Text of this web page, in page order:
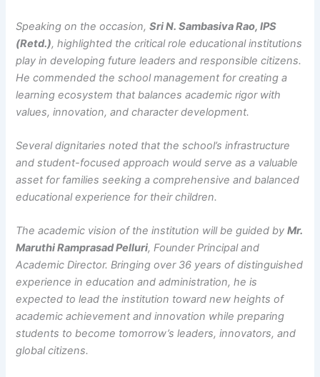
Speaking on the occasion,Sri N. Sambasiva Rao, IPS
(Retd.), highlighted the critical role educational institutions
play in developing future leaders and responsible citizens.
He commended the school management for creating a
learning ecosystem that balances academic rigor with
values, innovation, and character development.
Several dignitaries noted that the school’s infrastructure
and student-focused approach would serve as a valuable
asset for families seeking a comprehensive and balanced
educational experience for their children.
The academic vision of the institution will be guided byMr.
Maruthi Ramprasad Pelluri, Founder Principal and
Academic Director. Bringing over 36 years of distinguished
experience in education and administration, he is
expected to lead the institution toward new heights of
academic achievement and innovation while preparing
students to become tomorrow’s leaders, innovators, and
global citizens.